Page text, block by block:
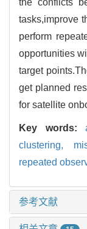
the conflicts
tasks,improve
perform
opportunities
target
get planned
for satellite
Key words:
clustering,
repeated
参考文献